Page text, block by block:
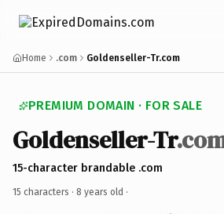
Home .com Goldenseller-Tr.com
PREMIUM DOMAIN · FOR SALE
Goldenseller-Tr
15-character brandable .com
15 characters · 8 years old ·